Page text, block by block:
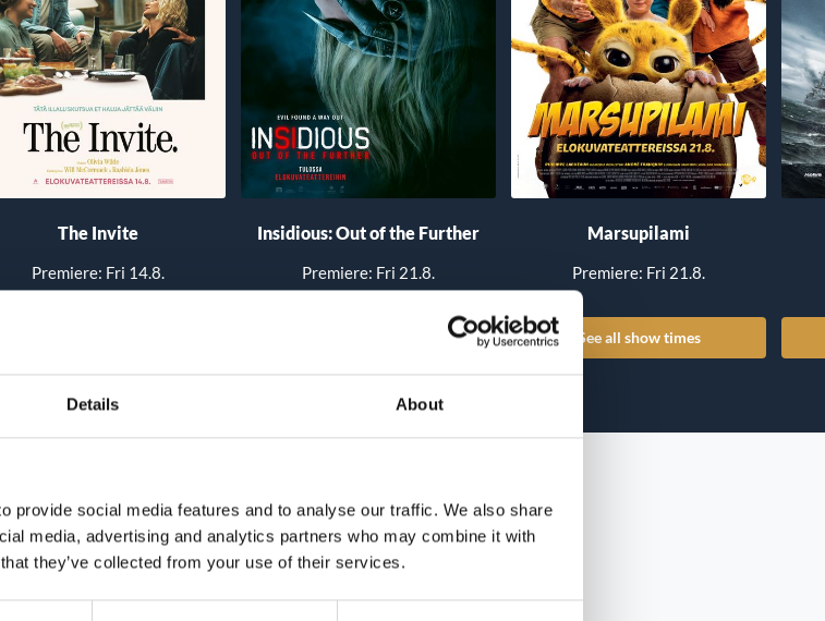
Details About
provide social media features and to analyse our traffic. We also share
media, advertising and analytics partners who may combine it with
they’ve collected from your use of their services.
The Invite
Premiere: Fri 14.8.
Insidious: Out of the Further
Premiere: Fri 21.8.
Marsupilami
Premiere: Fri 21.8.
See all show times
MovieClub loyalty program